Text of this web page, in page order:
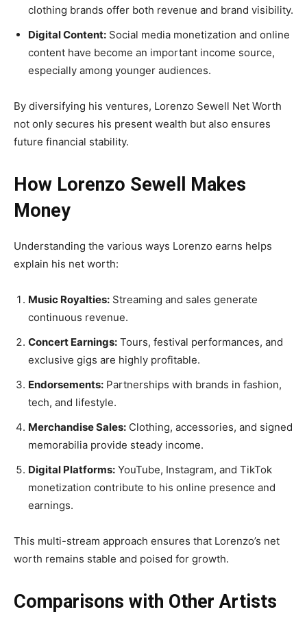
clothing brands offer both revenue and brand visibility.
Digital Content: Social media monetization and online
content have become an important income source,
especially among younger audiences.
By diversifying his ventures, Lorenzo Sewell Net Worth
not only secures his present wealth but also ensures
future financial stability.
How Lorenzo Sewell Makes
Money
Understanding the various ways Lorenzo earns helps
explain his net worth:
Music Royalties: Streaming and sales generate
continuous revenue.
Concert Earnings: Tours, festival performances, and
exclusive gigs are highly profitable.
Endorsements: Partnerships with brands in fashion,
tech, and lifestyle.
Merchandise Sales: Clothing, accessories, and signed
memorabilia provide steady income.
Digital Platforms: YouTube, Instagram, and TikTok
monetization contribute to his online presence and
earnings.
This multi-stream approach ensures that Lorenzo’s net
worth remains stable and poised for growth.
Comparisons with Other Artists